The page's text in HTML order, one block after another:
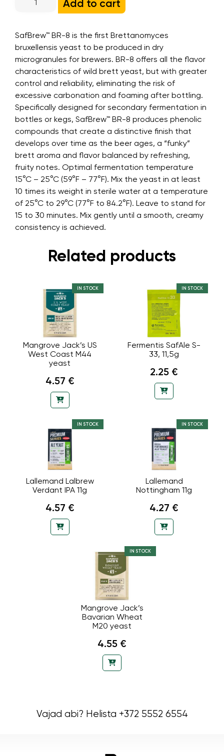
Add to cart
SafBrew™ BR-8 is the first Brettanomyces
bruxellensis yeast to be produced in dry
microgranules for brewers. BR-8 offers all the flavor
characteristics of wild brett yeast, but with greater
control and reliability, eliminating the risk of
excessive carbonation and foaming after bottling.
Specifically designed for secondary fermentation in
bottles or kegs, SafBrew™ BR-8 produces phenolic
compounds that create a distinctive finish that
develops over time as the beer ages, a “funky”
brett aroma and flavor balanced by refreshing,
fruity notes. Optimal fermentation temperature
15°C – 25°C (59°F – 77°F). Mix the yeast in at least
10 times its weight in sterile water at a temperature
of 25°C to 29°C (77°F to 84.2°F). Leave to stand for
15 to 30 minutes. Mix gently until a smooth, creamy
consistency is achieved.
Related products
IN STOCK
Mangrove Jack’s US
West Coast M44
yeast
4.57 €
IN STOCK
Fermentis SafAle S-
33, 11,5g
2.25 €
IN STOCK
Lallemand Lalbrew
Verdant IPA 11g
4.57 €
IN STOCK
Lallemand
Nottingham 11g
4.27 €
IN STOCK
Mangrove Jack’s
Bavarian Wheat
M20 yeast
4.55 €
Vajad abi? Helista +372 5552 6554